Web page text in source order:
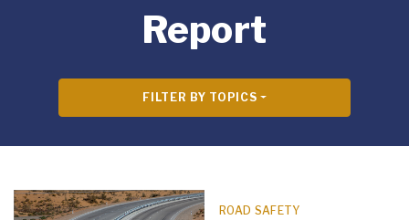
Report
FILTER BY TOPICS
ROAD SAFETY